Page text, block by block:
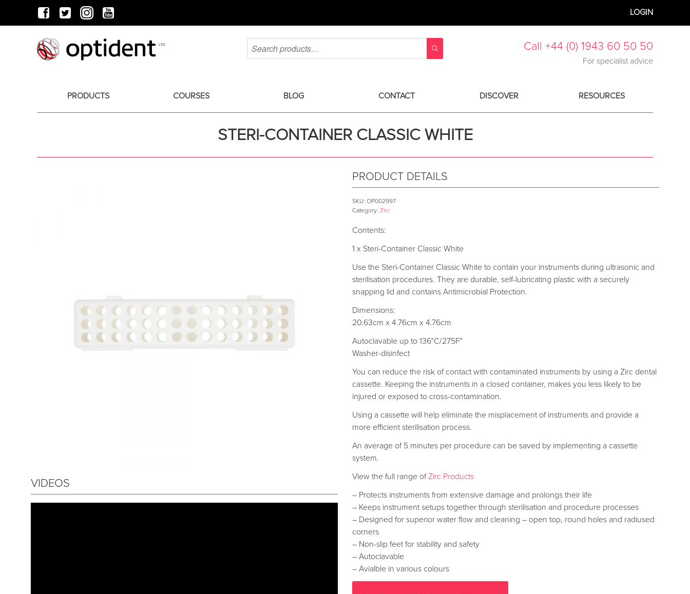
LOGIN
Call +44 (0) 1943 60 50 50
For specialist advice
PRODUCTS COURSES BLOG CONTACT DISCOVER RESOURCES
STERI-CONTAINER CLASSIC WHITE
VIDEOS
PRODUCT DETAILS
SKU:OP002997
Category:Zirc
Contents:
1 x Steri-Container Classic White
Use the Steri-Container Classic White to contain your instruments during ultrasonic and
sterilisation procedures. They are durable, self-lubricating plastic with a securely
snapping lid and contains Antimicrobial Protection.
Dimensions:
20.63cm x 4.76cm x 4.76cm
Autoclavable up to 136°C/275F°
Washer-disinfect
You can reduce the risk of contact with contaminated instruments by using a Zirc dental
cassette. Keeping the instruments in a closed container, makes you less likely to be
injured or exposed to cross-contamination.
Using a cassette will help eliminate the misplacement of instruments and provide a
more efficient sterilisation process.
An average of 5 minutes per procedure can be saved by implementing a cassette
system.
View the full range ofZirc Products
– Protects instruments from extensive damage and prolongs their life
– Keeps instrument setups together through sterilisation and procedure processes
– Designed for superior water flow and cleaning – open top, round holes and radiused
corners
– Non-slip feet for stability and safety
– Autoclavable
– Avialble in various colours